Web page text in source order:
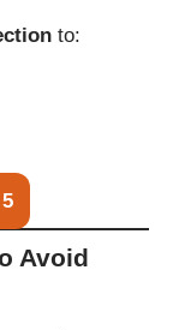
to:
Avoid